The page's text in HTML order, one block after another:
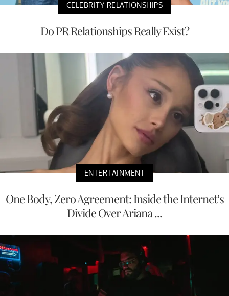
CELEBRITY RELATIONSHIPS
Do PR Relationships Really Exist?
ENTERTAINMENT
One Body, Zero Agreement: Inside the Internet’s
Divide Over Ariana ...